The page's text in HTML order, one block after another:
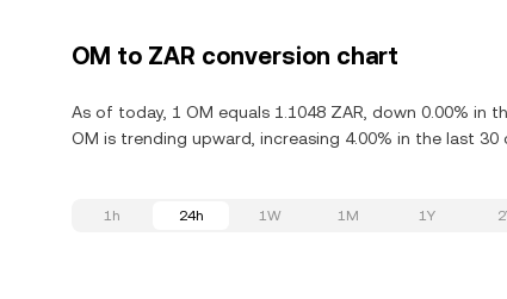
OM to ZAR conversion chart
As of today, 1 OM equals 1.1048 ZAR, down 0.00% in
OM is trending upward, increasing 4.00% in the last 30
1h 24h 1W 1M 1Y